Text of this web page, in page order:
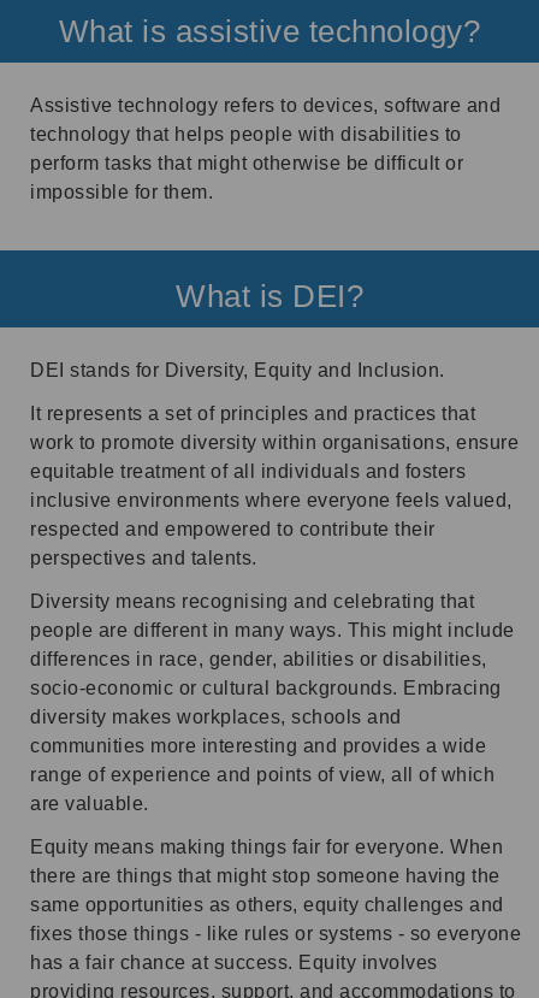
What is assistive technology?
Assistive technology refers to devices, software and
technology that helps people with disabilities to
perform tasks that might otherwise be difficult or
impossible for them.
What is DEI?
DEI stands for Diversity, Equity and Inclusion.
It represents a set of principles and practices that
work to promote diversity within organisations, ensure
equitable treatment of all individuals and fosters
inclusive environments where everyone feels valued,
respected and empowered to contribute their
perspectives and talents.
Diversity means recognising and celebrating that
people are different in many ways. This might include
differences in race, gender, abilities or disabilities,
socio-economic or cultural backgrounds. Embracing
diversity makes workplaces, schools and
communities more interesting and provides a wide
range of experience and points of view, all of which
are valuable.
Equity means making things fair for everyone. When
there are things that might stop someone having the
same opportunities as others, equity challenges and
fixes those things - like rules or systems - so everyone
has a fair chance at success. Equity involves
providing resources, support, and accommodations to